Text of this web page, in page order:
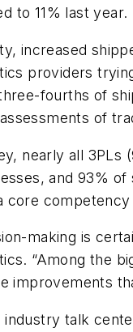
to 11% last year.
increased
providers
fourths of
assessments of
nearly all
and 93%
core
making is
“Among the
improvements
talk